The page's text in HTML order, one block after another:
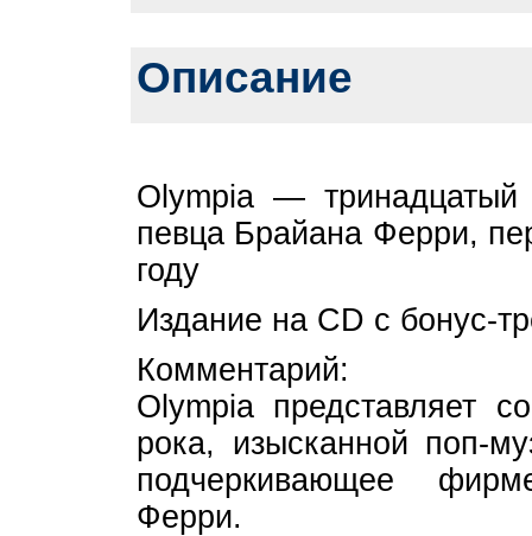
Описание
Olympia — тринадцатый
певца Брайана Ферри,
году
Издание на CD с бонус-
Комментарий:
Olympia представляет
рока, изысканной поп-
подчеркивающее
Ферри.